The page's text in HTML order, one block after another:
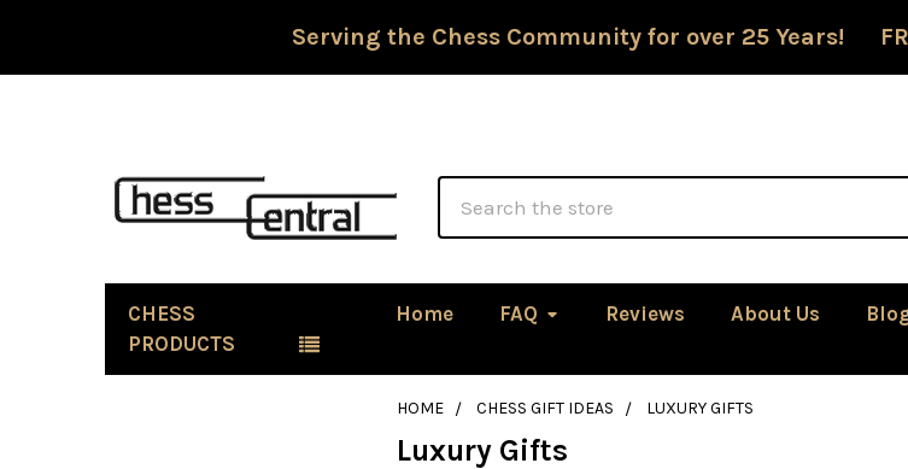
Serving the Chess Community for over 25 Years!
CHESS
PRODUCTS
Home FAQ Reviews About Us
HOME CHESS GIFT IDEAS LUXURY GIFTS
Luxury Gifts